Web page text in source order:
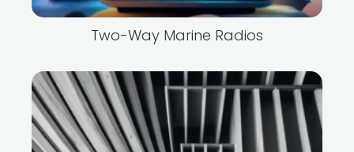
Two-Way Marine Radios